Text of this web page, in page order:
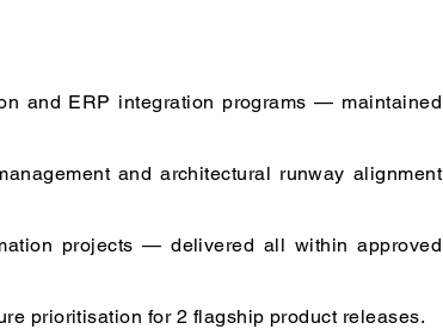
and ERP integration programs — maintained
and architectural runway alignment
projects — delivered all within approved
prioritisation for 2 flagship product releases.